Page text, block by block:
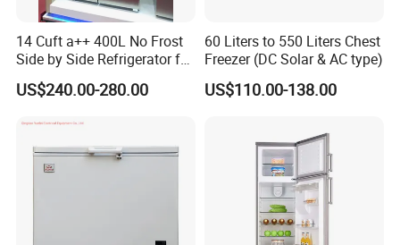
14 Cuft a++ 400L No Frost
Side by Side Refrigerator for
US$240.00-280.00
60 Liters to 550 Liters Chest
Freezer (DC Solar & AC type)
US$110.00-138.00